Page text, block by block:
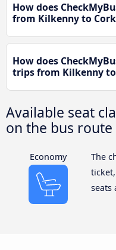
How does
from Kilkenny to
How does
trips from Kilkenny
Available seat
on the bus
Economy
The
seats